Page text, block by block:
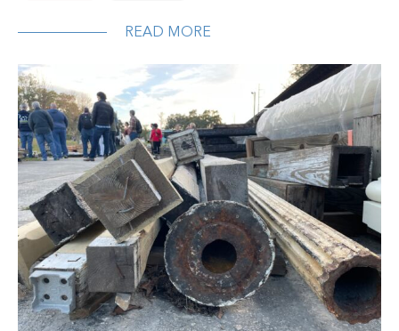
READ MORE